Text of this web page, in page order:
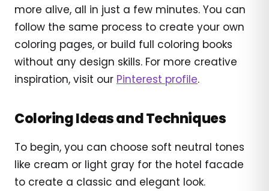
more alive, all in just a few minutes. You can
follow the same process to create your own
coloring pages, or build full coloring books
without any design skills. For more creative
inspiration, visit our Pinterest profile.
Coloring Ideas and Techniques
To begin, you can choose soft neutral tones
like cream or light gray for the hotel facade
to create a classic and elegant look.